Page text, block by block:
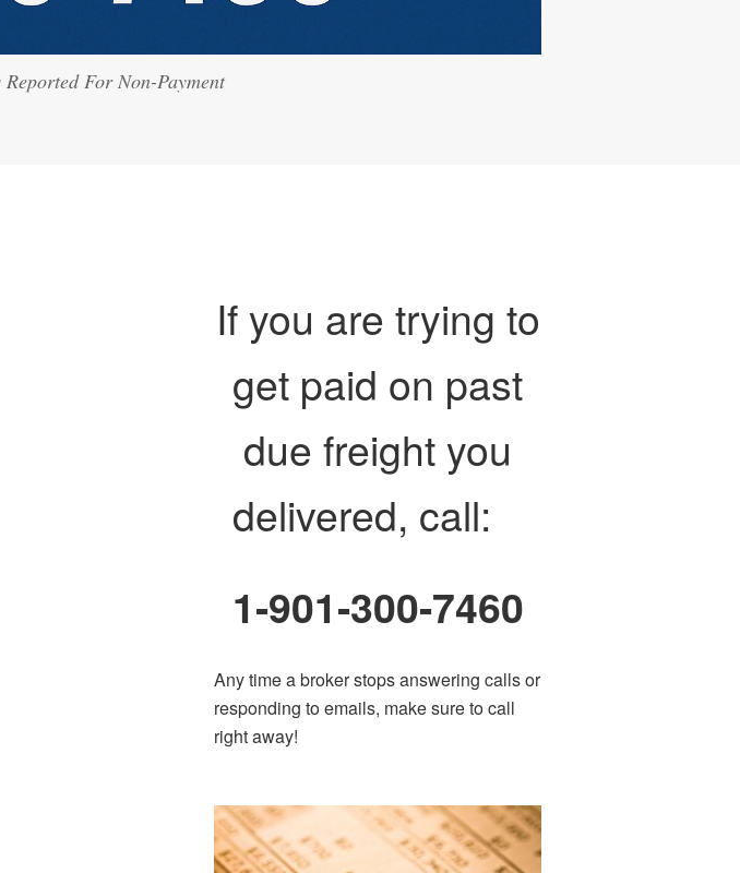
For Non-Payment
If you are trying to
get paid on past
due freight you
delivered, call:
1-901-300-7460
Any time a broker stops answering calls or
responding to emails, make sure to call
right away!